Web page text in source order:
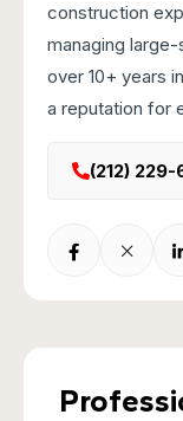
construction
managing
over 10+ years
a reputation for
(212)